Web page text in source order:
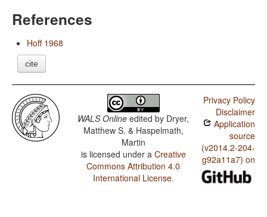
References
Hoff 1968
cite
WALS Online edited by Dryer,
Matthew S. & Haspelmath,
Martin
is licensed under a Creative
Commons Attribution 4.0
International License.
Privacy Policy
Disclaimer
Application
source
(v2014.2-204-
g92a11a7) on